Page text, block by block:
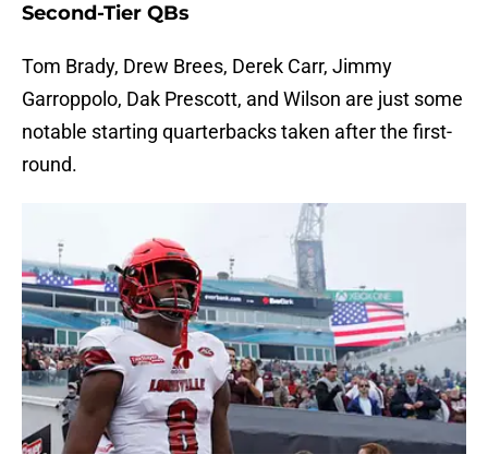
Second-Tier QBs
Tom Brady, Drew Brees, Derek Carr, Jimmy
Garroppolo, Dak Prescott, and Wilson are just some
notable starting quarterbacks taken after the first-
round.